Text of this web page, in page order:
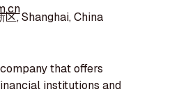
区, Shanghai, China
that offers
institutions and